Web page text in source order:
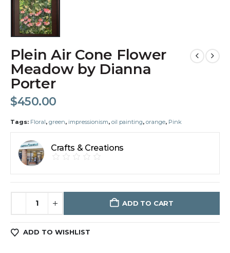
Plein Air Cone Flower
Meadow by Dianna
Porter
$450.00
Tags: Floral, green, impressionism, oil painting, orange, Pink
Crafts & Creations
ADD TO CART
ADD TO WISHLIST